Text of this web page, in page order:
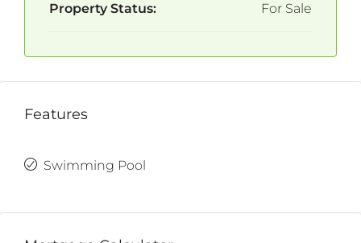
Property Status: For Sale
Features
Swimming Pool